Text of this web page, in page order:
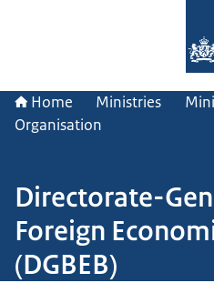
Home Ministries
Organisation
Directorate-
Foreign
(DGBEB)